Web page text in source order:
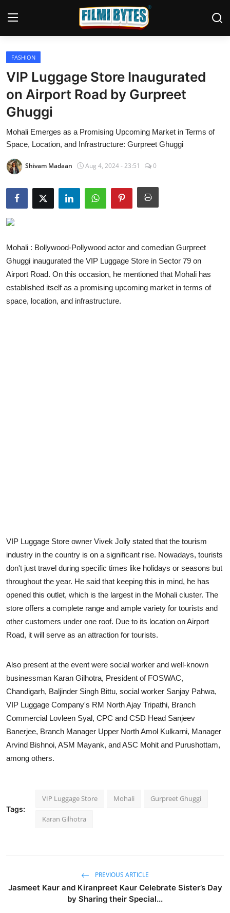
Home
Bollywood
Contact
Punjabi Cinema
Movie Review
Music
Lifestyle
FASHION
VIP Luggage Store Inaugurated
on Airport Road by Gurpreet
Ghuggi
Mohali Emerges as a Promising Upcoming Market in Terms of
Space, Location, and Infrastructure: Gurpreet Ghuggi
Shivam Madaan Aug 4, 2024 - 23:51 0
Mohali : Bollywood-Pollywood actor and comedian Gurpreet
Ghuggi inaugurated the VIP Luggage Store in Sector 79 on
Airport Road. On this occasion, he mentioned that Mohali has
established itself as a promising upcoming market in terms of
space, location, and infrastructure.
VIP Luggage Store owner Vivek Jolly stated that the tourism
industry in the country is on a significant rise. Nowadays, tourists
don't just travel during specific times like holidays or seasons but
throughout the year. He said that keeping this in mind, he has
opened this outlet, which is the largest in the Mohali cluster. The
store offers a complete range and ample variety for tourists and
other customers under one roof. Due to its location on Airport
Road, it will serve as an attraction for tourists.
Also present at the event were social worker and well-known
businessman Karan Gilhotra, President of FOSWAC,
Chandigarh, Baljinder Singh Bittu, social worker Sanjay Pahwa,
VIP Luggage Company's RM North Ajay Tripathi, Branch
Commercial Lovleen Syal, CPC and CSD Head Sanjeev
Banerjee, Branch Manager Upper North Amol Kulkarni, Manager
Arvind Bishnoi, ASM Mayank, and ASC Mohit and Purushottam,
among others.
Tags:
VIP Luggage Store Mohali Gurpreet Ghuggi
Karan Gilhotra
PREVIOUS ARTICLE
Jasmeet Kaur and Kiranpreet Kaur Celebrate Sister’s Day
by Sharing their Special...